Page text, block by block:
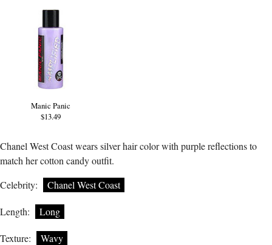
Manic Panic
$13.49
Chanel West Coast wears silver hair color with purple reflections to
match her cotton candy outfit.
Celebrity:
Chanel West Coast
Length: Long
Texture: Wavy